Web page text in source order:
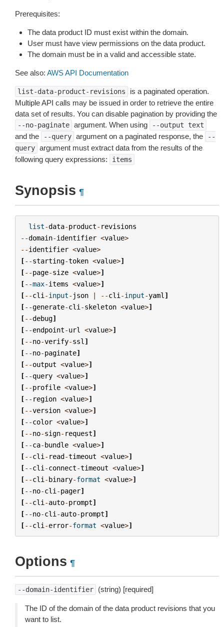
Prerequisites:
The data product ID must exist within the domain.
User must have view permissions on the data product.
The domain must be in a valid and accessible state.
See also: AWS API Documentation
list-data-product-revisions
is a paginated operation.
Multiple API calls may be issued in order to retrieve the entire
data set of results. You can disable pagination by providing the
--no-paginate argument. When using --output text
and the --query argument on a paginated response, the
--
query argument must extract data from the results of the
following query expressions:
items
Synopsis ¶
list-data-product- revisions
--domain-identifier <value>
--identifier <value>
[--starting-token <value>]
[--page-size <value>]
[--max-items <value>]
[--cli -input- json | --cli -input-yaml ]
[--generate-cli -skeleton <value>]
[--debug]
[--endpoint-url <value>]
[--no-verify-ssl ]
[--no-paginate]
[--output <value>]
[--query <value>]
[--profile <value>]
[-- region <value>]
[--version <value>]
[--color <value>]
[--no-sign- request]
[--ca-bundle <value>]
[--cli - read-timeout <value>]
[--cli -connect-timeout <value>]
[--cli -binary-format <value>]
[--no-cli -pager]
[--cli -auto-prompt]
[--no-cli -auto-prompt]
[--cli -error-format <value>]
Options ¶
--domain-identifier (string) [required]
The ID of the domain of the data product revisions that you
want to list.